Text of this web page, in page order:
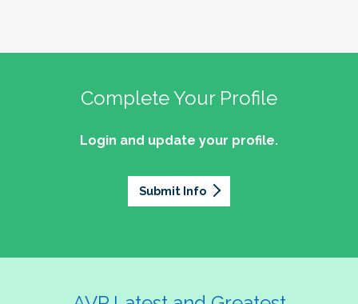
Complete Your Profile
Login and update your profile.
Submit Info